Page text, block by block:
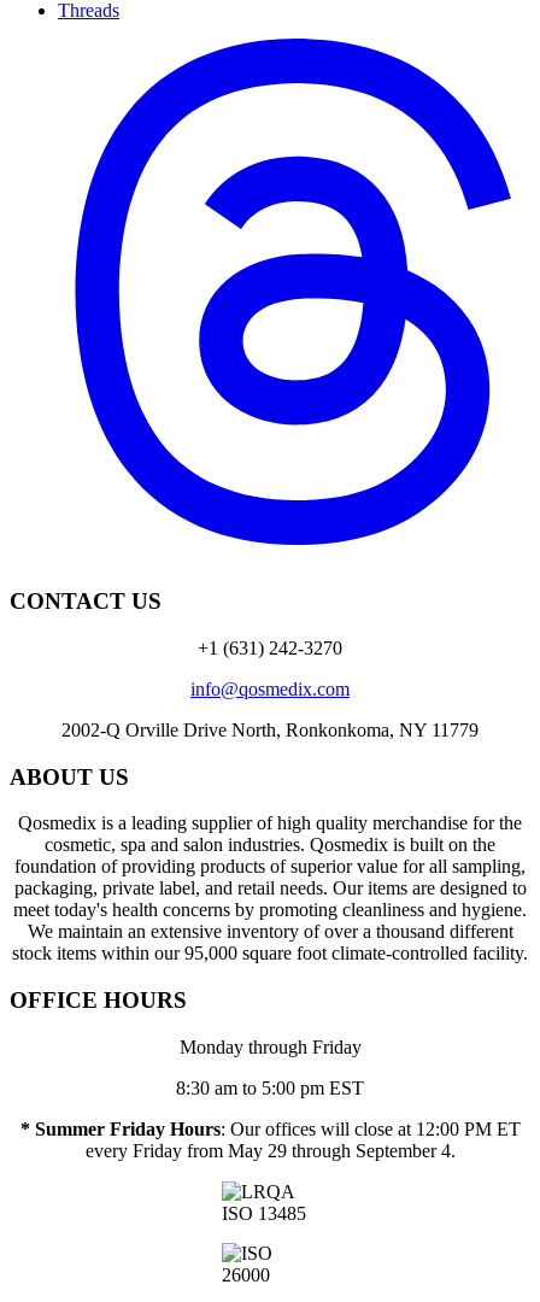
Threads
CONTACT US
+1 (631) 242-3270
info@qosmedix.com
2002-Q Orville Drive North, Ronkonkoma, NY 11779
ABOUT US
Qosmedix is a leading supplier of high quality merchandise for the
cosmetic, spa and salon industries. Qosmedix is built on the
foundation of providing products of superior value for all sampling,
packaging, private label, and retail needs. Our items are designed to
meet today's health concerns by promoting cleanliness and hygiene.
We maintain an extensive inventory of over a thousand different
stock items within our 95,000 square foot climate-controlled facility.
OFFICE HOURS
Monday through Friday
8:30 am to 5:00 pm EST
* Summer Friday Hours: Our offices will close at 12:00 PM ET
every Friday from May 29 through September 4.